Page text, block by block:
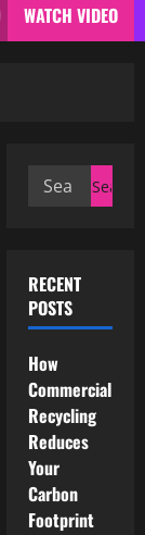
WATCH VIDEO
Search
RECENT
POSTS
How
Commercial
Recycling
Reduces
Your
Carbon
Footprint